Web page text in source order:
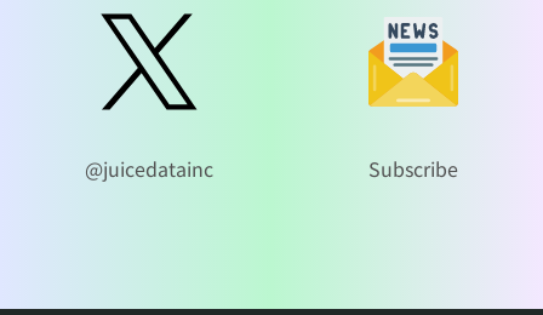
@juicedatainc Subscribe